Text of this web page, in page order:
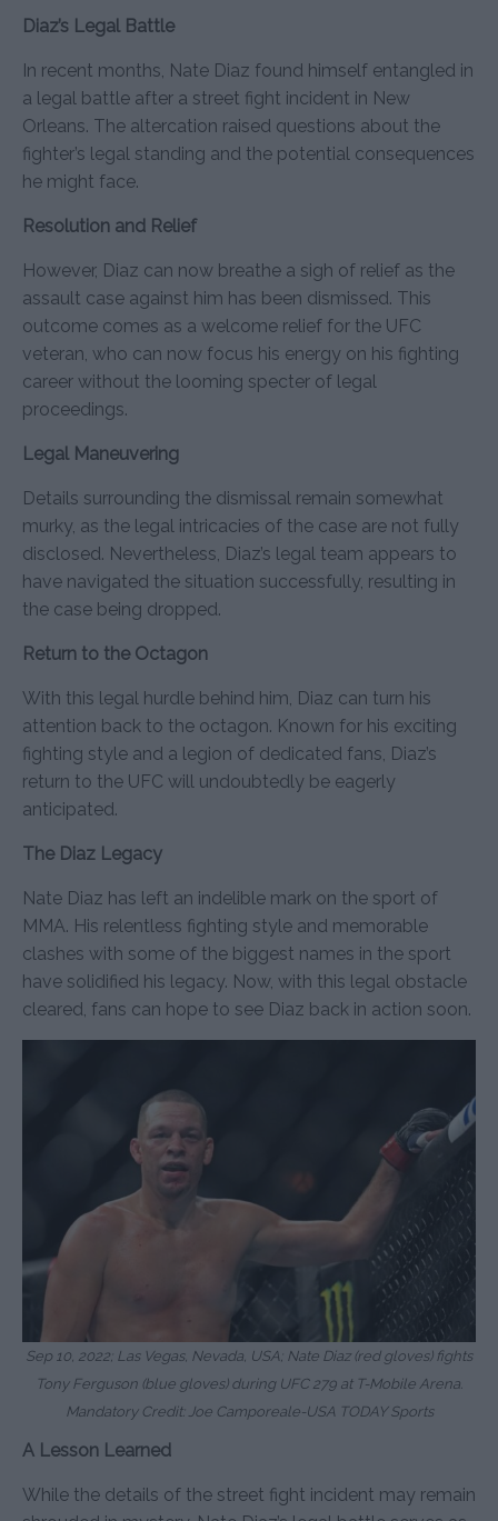
Diaz’s Legal Battle
In recent months, Nate Diaz found himself entangled in
a legal battle after a street fight incident in New
Orleans. The altercation raised questions about the
fighter’s legal standing and the potential consequences
he might face.
Resolution and Relief
However, Diaz can now breathe a sigh of relief as the
assault case against him has been dismissed. This
outcome comes as a welcome relief for the UFC
veteran, who can now focus his energy on his fighting
career without the looming specter of legal
proceedings.
Legal Maneuvering
Details surrounding the dismissal remain somewhat
murky, as the legal intricacies of the case are not fully
disclosed. Nevertheless, Diaz’s legal team appears to
have navigated the situation successfully, resulting in
the case being dropped.
Return to the Octagon
With this legal hurdle behind him, Diaz can turn his
attention back to the octagon. Known for his exciting
fighting style and a legion of dedicated fans, Diaz’s
return to the UFC will undoubtedly be eagerly
anticipated.
The Diaz Legacy
Nate Diaz has left an indelible mark on the sport of
MMA. His relentless fighting style and memorable
clashes with some of the biggest names in the sport
have solidified his legacy. Now, with this legal obstacle
cleared, fans can hope to see Diaz back in action soon.
Sep 10, 2022; Las Vegas, Nevada, USA; Nate Diaz (red gloves) fights
Tony Ferguson (blue gloves) during UFC 279 at T-Mobile Arena.
Mandatory Credit: Joe Camporeale-USA TODAY Sports
A Lesson Learned
While the details of the street fight incident may remain